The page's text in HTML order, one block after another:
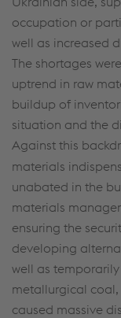
occupation or
well as increased
The shortages
uptrend in raw
buildup of
situation and the
Against this
materials
unabated in the
materials
ensuring the
developing
well as
metallurgical coal,
caused massive